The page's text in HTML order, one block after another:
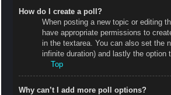
How do I create a poll?
When posting a new topic or editing
have appropriate permissions to
in the textarea. You can also set the
infinite duration) and lastly the
Top
Why can’t I add more poll options?